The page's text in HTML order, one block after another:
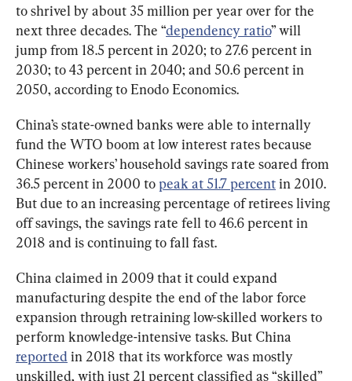
to shrivel by about 35 million per year over for the
next three decades. The “dependency ratio” will
jump from 18.5 percent in 2020; to 27.6 percent in
2030; to 43 percent in 2040; and 50.6 percent in
2050, according to Enodo Economics.
China’s state-owned banks were able to internally
fund the WTO boom at low interest rates because
Chinese workers’ household savings rate soared from
36.5 percent in 2000 to peak at 51.7 percent in 2010.
But due to an increasing percentage of retirees living
off savings, the savings rate fell to 46.6 percent in
2018 and is continuing to fall fast.
China claimed in 2009 that it could expand
manufacturing despite the end of the labor force
expansion through retraining low-skilled workers to
perform knowledge-intensive tasks. But China
reported in 2018 that its workforce was mostly
unskilled, with just 21 percent classified as “skilled”